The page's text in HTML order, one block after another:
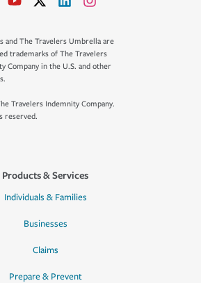
and The Travelers Umbrella are
trademarks of The Travelers
Company in the U.S. and other
Travelers Indemnity Company.
reserved.
Products & Services
Individuals & Families
Businesses
Claims
Prepare & Prevent